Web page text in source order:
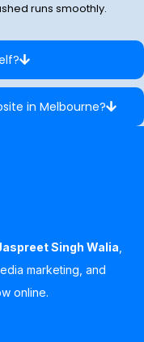
runs smoothly.
in Melbourne?
Singh Walia
marketing, and
online.